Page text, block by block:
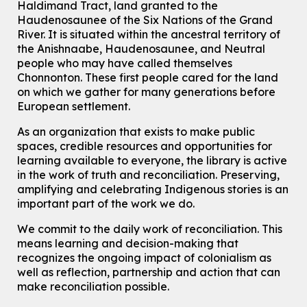
Knitting and Crochet Club
Mon, Aug 10, 7:00pm - 8:30pm
Main Library -James J. Brown Auditorium
For Adults
How To: Record in the Digispace- Session 1
Tue, Aug 11, 10:30am - 11:00am
Eastside Branch -
Digispace (Recording Studio)
For Adults and Older Adults
This event is full
Join the wait list
Tue, Aug 11, 10:30am - 12:30pm
John M. Harper Branch -Program Room
For Older Adults
Transition to Kindergarten
Haldimand Tract, land granted to the
Haudenosaunee of the Six Nations of the Grand
River. It is situated within the ancestral territory of
the Anishnaabe, Haudenosaunee, and Neutral
people who may have called themselves
Chonnonton. These first people cared for the land
on which we gather for many generations before
European settlement.
As an organization that exists to make public
spaces, credible resources and opportunities for
learning available to everyone, the library is active
in the work of truth and reconciliation. Preserving,
amplifying and celebrating Indigenous stories is an
important part of the work we do.
We commit to the daily work of reconciliation. This
means learning and decision-making that
recognizes the ongoing impact of colonialism as
well as reflection, partnership and action that can
make reconciliation possible.